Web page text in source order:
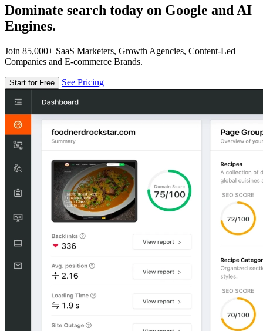
Dominate search today on Google and AI
Engines.
Join 85,000+ SaaS Marketers, Growth Agencies, Content-Led
Companies and E-commerce Brands.
Start for Free See Pricing